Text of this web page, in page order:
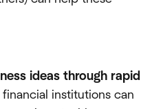
ideas through rapid
institutions can